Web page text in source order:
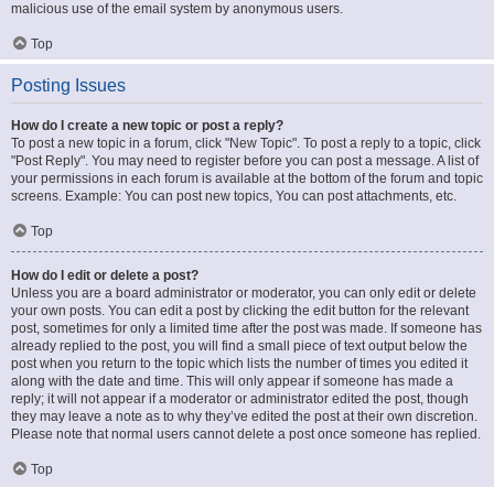
malicious use of the email system by anonymous users.
Top
Posting Issues
How do I create a new topic or post a reply?
To post a new topic in a forum, click "New Topic". To post a reply to a topic, click
"Post Reply". You may need to register before you can post a message. A list of
your permissions in each forum is available at the bottom of the forum and topic
screens. Example: You can post new topics, You can post attachments, etc.
Top
How do I edit or delete a post?
Unless you are a board administrator or moderator, you can only edit or delete
your own posts. You can edit a post by clicking the edit button for the relevant
post, sometimes for only a limited time after the post was made. If someone has
already replied to the post, you will find a small piece of text output below the
post when you return to the topic which lists the number of times you edited it
along with the date and time. This will only appear if someone has made a
reply; it will not appear if a moderator or administrator edited the post, though
they may leave a note as to why they’ve edited the post at their own discretion.
Please note that normal users cannot delete a post once someone has replied.
Top